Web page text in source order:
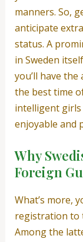
manners. So,
anticipate
status. A
in Sweden
you’ll have
the best time
intelligent
enjoyable and
Why
Foreign
What’s more,
registration to
Among the